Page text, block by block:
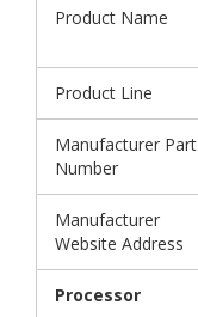
Product Name
Product Line
Manufacturer Part
Number
Manufacturer
Website Address
Processor